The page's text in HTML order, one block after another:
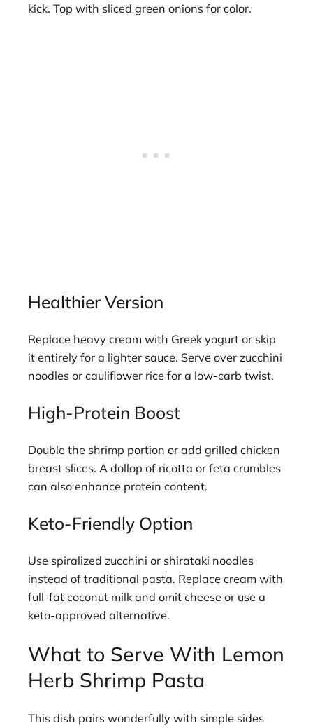
kick. Top with sliced green onions for color.
Healthier Version
Replace heavy cream with Greek yogurt or skip
it entirely for a lighter sauce. Serve over zucchini
noodles or cauliflower rice for a low-carb twist.
High-Protein Boost
Double the shrimp portion or add grilled chicken
breast slices. A dollop of ricotta or feta crumbles
can also enhance protein content.
Keto-Friendly Option
Use spiralized zucchini or shirataki noodles
instead of traditional pasta. Replace cream with
full-fat coconut milk and omit cheese or use a
keto-approved alternative.
What to Serve With Lemon
Herb Shrimp Pasta
This dish pairs wonderfully with simple sides